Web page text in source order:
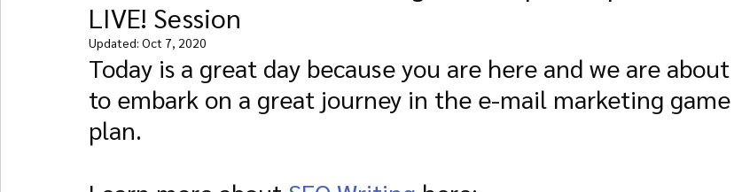
RSS Feed Distribution SEO Writing Services
LIVE! Session
Updated: Oct 7, 2020
Today is a great day because you are here and we are about
to embark on a great journey in the e-mail marketing game
plan.